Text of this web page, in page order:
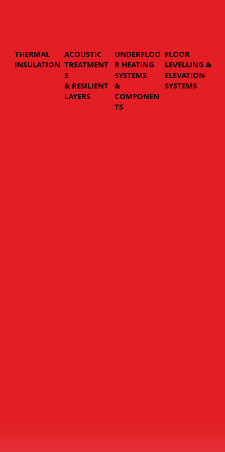
THERMAL
INSULATION
ACOUSTIC
TREATMENT
S
& RESILIENT
LAYERS
UNDERFLOO
R HEATING
SYSTEMS
&
COMPONEN
TS
FLOOR
LEVELLING &
ELEVATION
SYSTEMS